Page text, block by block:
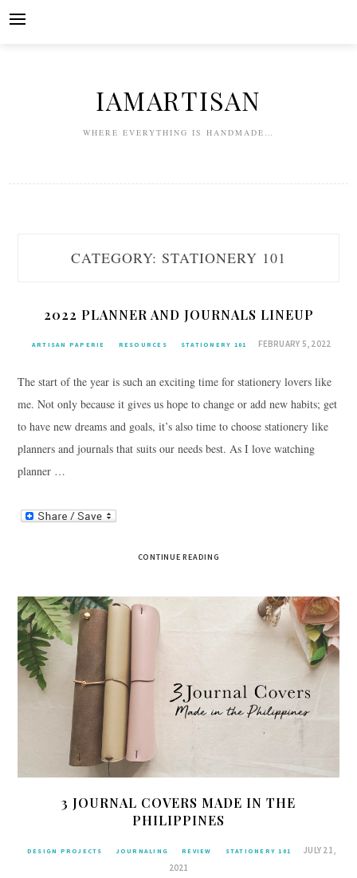
IAMARTISAN
WHERE EVERYTHING IS HANDMADE…
CATEGORY: STATIONERY 101
2022 PLANNER AND JOURNALS LINEUP
ARTISAN PAPERIE RESOURCES STATIONERY 101 FEBRUARY 5, 2022
The start of the year is such an exciting time for stationery lovers like
me. Not only because it gives us hope to change or add new habits; get
to have new dreams and goals, it’s also time to choose stationery like
planners and journals that suits our needs best. As I love watching
planner …
CONTINUE READING
3 JOURNAL COVERS MADE IN THE
PHILIPPINES
DESIGN PROJECTS JOURNALING REVIEW STATIONERY 101
JULY 21,
2021